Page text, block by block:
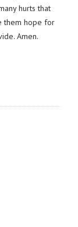
hurts that
them hope for
Amen.